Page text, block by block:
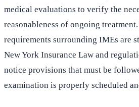
medical evaluations to verify the
reasonableness of ongoing
requirements surrounding IMEs are
New York Insurance Law and
notice provisions that must be
examination is properly scheduled